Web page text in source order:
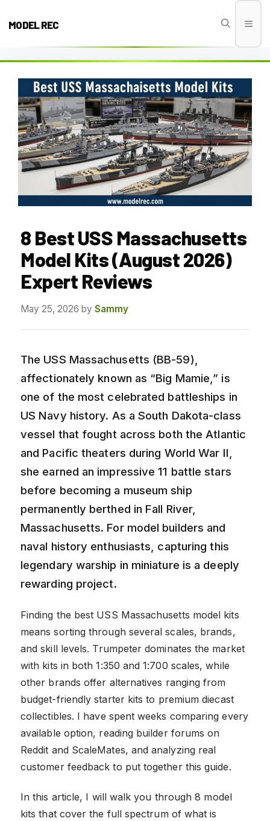
MODEL REC
8 Best USS Massachusetts
Model Kits (August 2026)
Expert Reviews
May 25, 2026 by Sammy
The USS Massachusetts (BB-59),
affectionately known as “Big Mamie,” is
one of the most celebrated battleships in
US Navy history. As a South Dakota-class
vessel that fought across both the Atlantic
and Pacific theaters during World War II,
she earned an impressive 11 battle stars
before becoming a museum ship
permanently berthed in Fall River,
Massachusetts. For model builders and
naval history enthusiasts, capturing this
legendary warship in miniature is a deeply
rewarding project.
Finding the best USS Massachusetts model kits
means sorting through several scales, brands,
and skill levels. Trumpeter dominates the market
with kits in both 1:350 and 1:700 scales, while
other brands offer alternatives ranging from
budget-friendly starter kits to premium diecast
collectibles. I have spent weeks comparing every
available option, reading builder forums on
Reddit and ScaleMates, and analyzing real
customer feedback to put together this guide.
In this article, I will walk you through 8 model
kits that cover the full spectrum of what is